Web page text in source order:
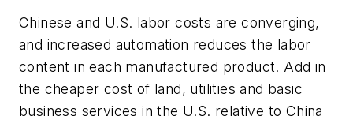
Chinese and U.S. labor costs are converging,
and increased automation reduces the labor
content in each manufactured product. Add in
the cheaper cost of land, utilities and basic
business services in the U.S. relative to China